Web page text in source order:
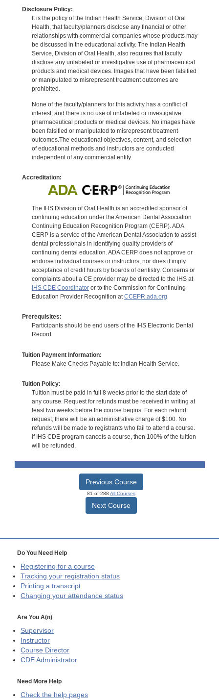
Disclosure Policy:
It is the policy of the Indian Health Service, Division of Oral
Health, that faculty/planners disclose any financial or other
relationships with commercial companies whose products may
be discussed in the educational activity. The Indian Health
Service, Division of Oral Health, also requires that faculty
disclose any unlabeled or investigative use of pharmaceutical
products and medical devices. Images that have been falsified
or manipulated to misrepresent treatment outcomes are
prohibited.
None of the faculty/planners for this activity has a conflict of
interest, and there is no use of unlabeled or investigative
pharmaceutical products or medical devices. No images have
been falsified or manipulated to misrepresent treatment
outcomes.The educational objectives, content, and selection
of educational methods and instructors are conducted
independent of any commercial entity.
Accreditation:
The IHS Division of Oral Health is an accredited sponsor of
continuing education under the American Dental Association
Continuing Education Recognition Program (CERP). ADA
CERP is a service of the American Dental Association to assist
dental professionals in identifying quality providers of
continuing dental education. ADA CERP does not approve or
endorse individual courses or instructors, nor does it imply
acceptance of credit hours by boards of dentistry. Concerns or
complaints about a CE provider may be directed to the IHS at
IHS CDE Coordinatoror to the Commission for Continuing
Education Provider Recognition atCCEPR.ada.org
Prerequisites:
Participants should be end users of the IHS Electronic Dental
Record.
Tuition Payment Information:
Please Make Checks Payable to: Indian Health Service.
Tuition Policy:
Tuition must be paid in full 8 weeks prior to the start date of
any course. Request for refunds must be received in writing at
least two weeks before the course begins. For each refund
request, there will be an administrative charge of $100. No
refunds will be made to registrants who fail to attend a course.
If IHS CDE program cancels a course, then 100% of the tuition
will be refunded.
Previous Course
81 of 288 All Courses
Next Course
Do You Need Help
Registering for a course
Tracking your registration status
Printing a transcript
Changing your attendance status
Are You A(n)
Supervisor
Instructor
Course Director
CDE Administrator
Need More Help
Check the help pages